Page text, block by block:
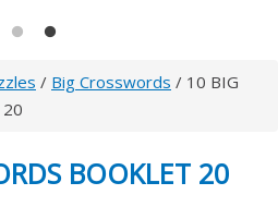
/ Big Crosswords / 10 BIG
20
BOOKLET 20